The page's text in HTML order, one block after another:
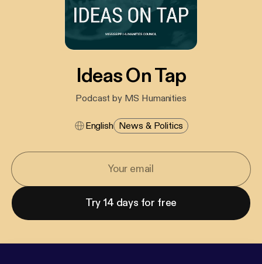
Ideas On Tap
Podcast by MS Humanities
English News & Politics
Try 14 days for free